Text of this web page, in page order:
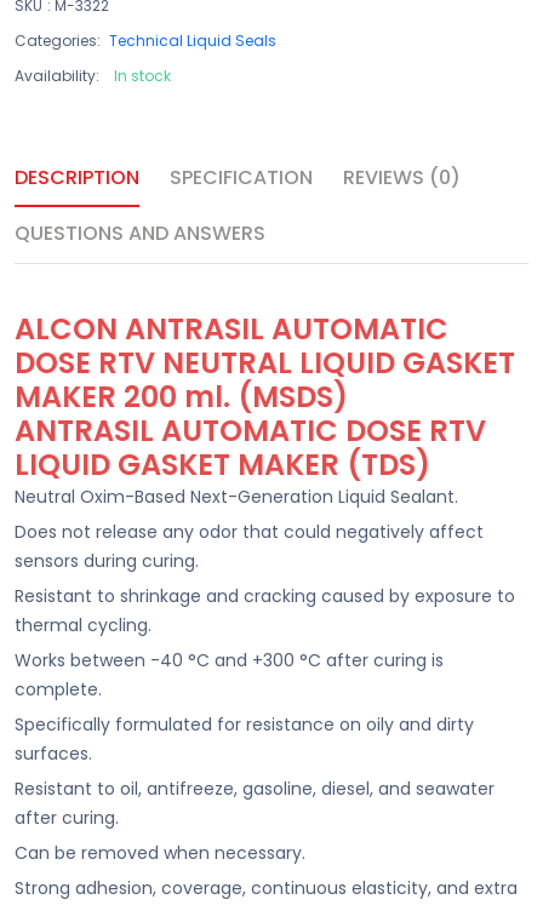
SKU : M-3322
Categories: Technical Liquid Seals
Availability:
In stock
DESCRIPTION SPECIFICATION
REVIEWS (0)
QUESTIONS AND ANSWERS
ALCON ANTRASIL AUTOMATIC
DOSE RTV NEUTRAL LIQUID GASKET
MAKER 200 ml. (MSDS)
ANTRASIL AUTOMATIC DOSE RTV
LIQUID GASKET MAKER (TDS)
Neutral Oxim-Based Next-Generation Liquid Sealant.
Does not release any odor that could negatively affect
sensors during curing.
Resistant to shrinkage and cracking caused by exposure to
thermal cycling.
Works between -40 °C and +300 °C after curing is
complete.
Specifically formulated for resistance on oily and dirty
surfaces.
Resistant to oil, antifreeze, gasoline, diesel, and seawater
after curing.
Can be removed when necessary.
Strong adhesion, coverage, continuous elasticity, and extra